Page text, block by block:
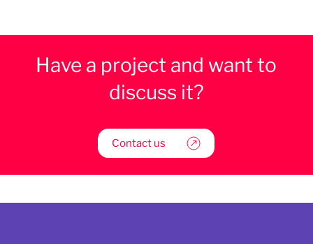
Have a project and want to
discuss it?
Contact us